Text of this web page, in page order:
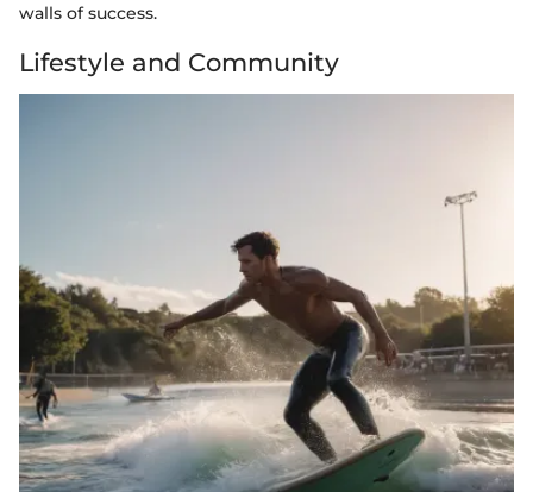
walls of success.
Lifestyle and Community